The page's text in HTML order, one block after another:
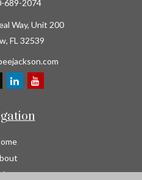
689-2074
Way, Unit 200
FL 32539